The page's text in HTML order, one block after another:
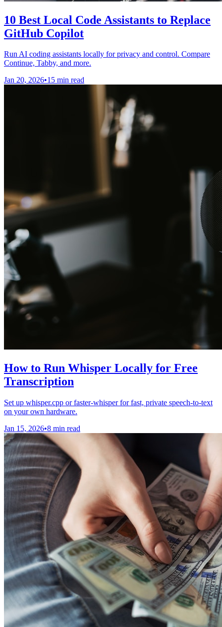
10 Best Local Code Assistants to Replace
GitHub Copilot
Run AI coding assistants locally for privacy and control. Compare
Continue, Tabby, and more.
Jan 20, 2026•15 min read
How to Run Whisper Locally for Free
Transcription
Set up whisper.cpp or faster-whisper for fast, private speech-to-text
on your own hardware.
Jan 15, 2026•8 min read